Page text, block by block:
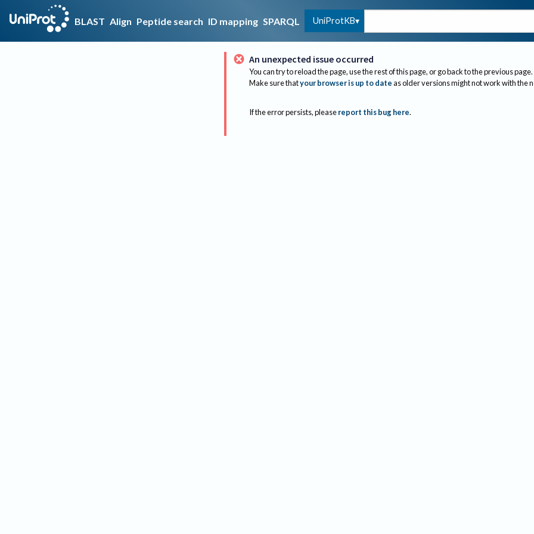
BLAST Align Peptide search ID mapping SPARQL UniProtKB
An unexpected issue occurred
You can try to reload the page, use the rest of this page, or go back to the previous page.
Make sure thatyour browser is up to dateas older versions might not work with the
If the error persists, please report this bug here.